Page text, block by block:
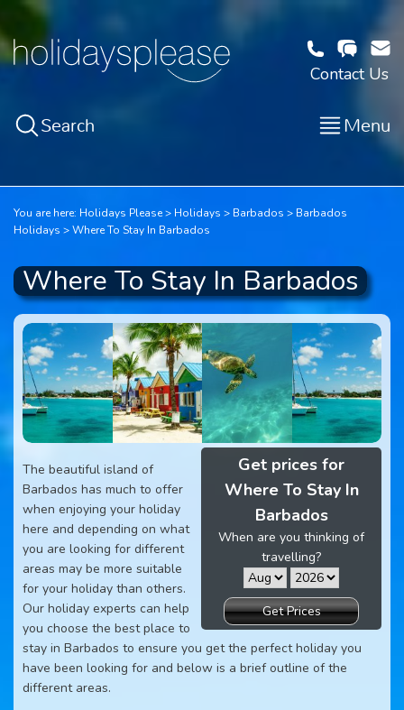
Contact Us
Search Menu
You are here: Holidays Please Holidays Barbados
Barbados
Holidays
Where To Stay In Barbados
Where To Stay In Barbados
Get prices for
Where To Stay In
Barbados
When are you thinking of
travelling?
Get Prices
The beautiful island of
Barbados has much to offer
when enjoying your holiday
here and depending on what
you are looking for different
areas may be more suitable
for your holiday than others.
Our holiday experts can help
you choose the best place to
stay in Barbados to ensure you get the perfect holiday you
have been looking for and below is a brief outline of the
different areas.